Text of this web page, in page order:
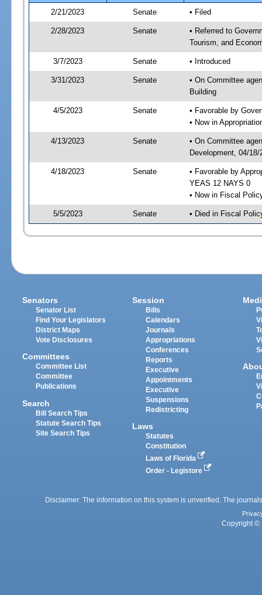
2/21/2023
Senate • Filed
2/28/2023 Senate
• Referred to
Tourism, and
3/7/2023 Senate • Introduced
3/31/2023 Senate
• On Committee
Building
4/5/2023 Senate
• Favorable by
• Now in
4/13/2023 Senate
• On Committee
Development, 04/
4/18/2023 Senate
• Favorable by
YEAS 12 NAYS 0
• Now in Fiscal
5/5/2023 Senate • Died in Fiscal
Senators
Senator List
Find Your Legislators
District Maps
Vote Disclosures
Committees
Committee List
Committee
Publications
Search
Bill Search Tips
Statute Search Tips
Site Search Tips
Session
Bills
Calendars
Journals
Appropriations
Conferences
Reports
Executive
Appointments
Executive
Suspensions
Redistricting
Laws
Statutes
Constitution
Laws of Florida
Order - Legistore
Disclaimer: The information on this system is unverified. The
Copyright ©